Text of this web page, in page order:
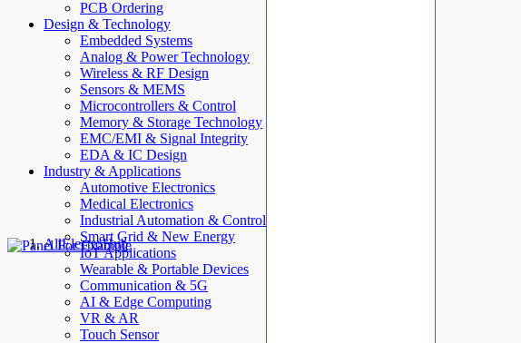
PCB Ordering
Design & Technology
Embedded Systems
Analog & Power Technology
Wireless & RF Design
Sensors & MEMS
Microcontrollers & Control
Memory & Storage Technology
EMC/EMI & Signal Integrity
EDA & IC Design
Industry & Applications
Automotive Electronics
Medical Electronics
Industrial Automation & Control
Smart Grid & New Energy
IoT Applications
Wearable & Portable Devices
Communication & 5G
AI & Edge Computing
VR & AR
Touch Sensor
AllElectroHub